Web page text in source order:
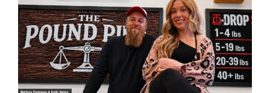
NEWS
Events